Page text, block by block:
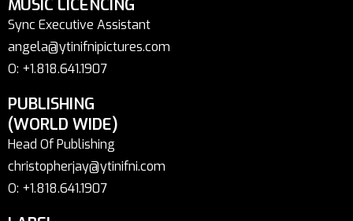
MUSIC LICENCING
Sync Executive Assistant
angela@ytinifnipictures.com
O: +1.818.641.1907
PUBLISHING
(WORLD WIDE)
Head Of Publishing
christopherjay@ytinifni.com
O: +1.818.641.1907